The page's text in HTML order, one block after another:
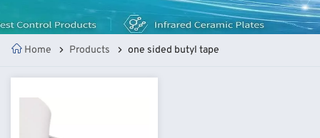
Home Products one sided butyl tape